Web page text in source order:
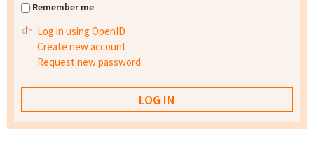
Remember me
Log in using OpenID
Create new account
Request new password